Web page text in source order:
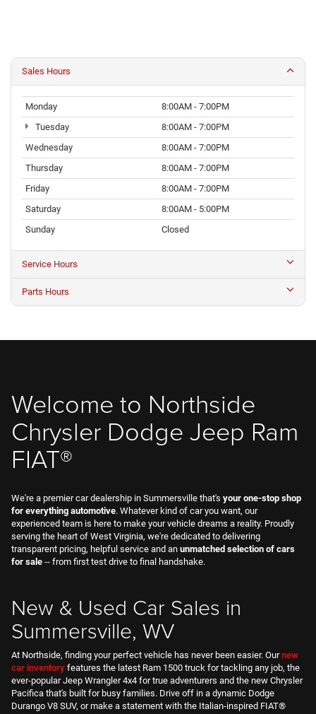
Wednesday
8:00AM - 7:00PM
Thursday
Friday
8:00AM - 7:00PM
Saturday
8:00AM - 5:00PM
Sunday
Closed
Service Hours
Parts Hours
Welcome to Northside
Chrysler Dodge Jeep Ram
We're a premier car dealership in Summersville that's
your one-stop shop
experienced team is here to make your vehicle dreams a reality. Proudly
serving the heart of West Virginia, we're dedicated to delivering
transparent pricing, helpful service and an
for sale
-- from first test drive to final handshake.
New & Used Car Sales in
Summersville, WV
At Northside, finding your perfect vehicle has never been easier. Our
Pacifica that's built for busy families. Drive off in a dynamic Dodge
Durango V8 SUV, or make a statement with the Italian-inspired FIAT®
500E. Whatever model you want, let us book your test-drive
We’re more than just new cars, too. Ourused cars for salein West
Virginia span all makes, models and budgets, including Certified Pre-
Owned Jeep SUVs, dependable used Dodge Charger EVs and well-
maintained Ram HD work trucks.